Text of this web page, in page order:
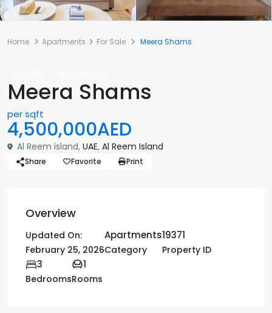
Home Apartments For Sale Meera Shams
Meera Shams
per sqft
4,500,000AED
Al Reem island, UAE, Al Reem Island
Share Favorite Print
Overview
Updated On:
February 25, 2026
Apartments
Category
19371
Property ID
3
Bedrooms
1
Rooms